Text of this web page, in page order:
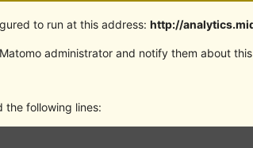
to run at this address: http://
administrator and notify them about
following lines: